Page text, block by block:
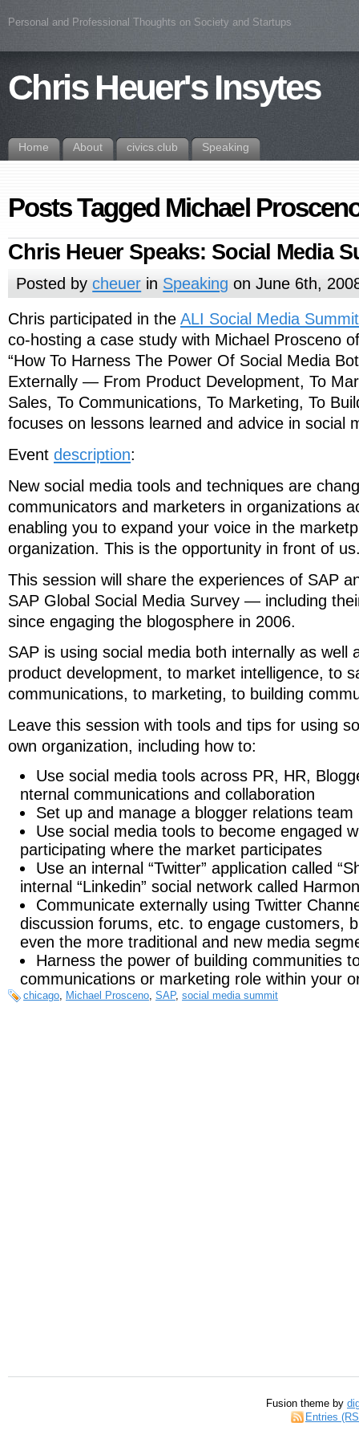
Personal and Professional Thoughts on Society and Startups
Chris Heuer's Insytes
Home About civics.club Speaking
Posts Tagged Michael
Chris Heuer Speaks: Social Media
Posted bycheuer in Speaking on June 6th,
Chris participated in the ALI Social Media Summit
co-hosting a case study with Michael Prosceno
“How To Harness The Power Of Social Media
Externally — From Product Development, To
Sales, To Communications, To Marketing, To
focuses on lessons learned and advice in social
Event description:
New social media tools and techniques are
communicators and marketers in organizations
enabling you to expand your voice in the
organization. This is the opportunity in front of
This session will share the experiences of SAP
SAP Global Social Media Survey — including
since engaging the blogosphere in 2006.
SAP is using social media both internally as well
product development, to market intelligence, to
communications, to marketing, to building
Leave this session with tools and tips for using
own organization, including how to:
Use social media tools across PR, HR,
nternal communications and collaboration
Set up and manage a blogger relations team
Use social media tools to become engaged
participating where the market participates
Use an internal “Twitter” application called
internal “Linkedin” social network called
Communicate externally using Twitter
discussion forums, etc. to engage customers,
even the more traditional and new media
Harness the power of building communities
communications or marketing role within your
chicago, Michael Prosceno, SAP, social media summit
Fusion theme by
Entries